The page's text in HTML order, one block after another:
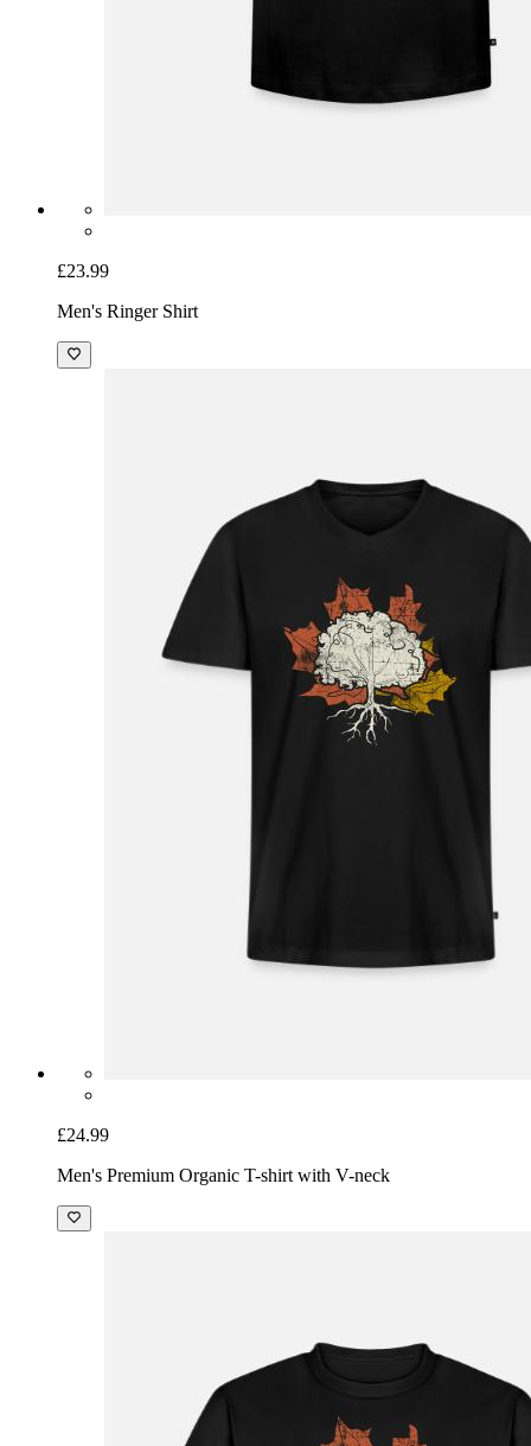
£23.99
Men's Ringer Shirt
£24.99
Men's Premium Organic T-shirt with V-neck